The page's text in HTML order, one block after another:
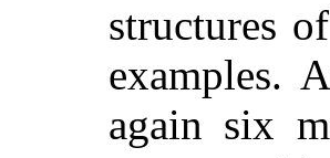
structures
examples.
again six